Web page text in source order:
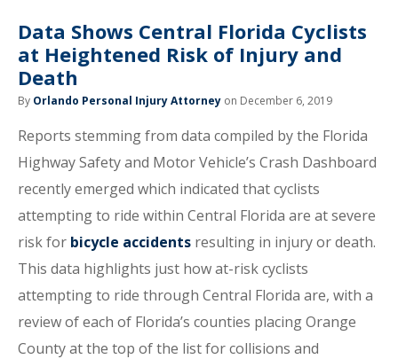
Data Shows Central Florida Cyclists
at Heightened Risk of Injury and
Death
By Orlando Personal Injury Attorney on December 6, 2019
Reports stemming from data compiled by the Florida
Highway Safety and Motor Vehicle’s Crash Dashboard
recently emerged which indicated that cyclists
attempting to ride within Central Florida are at severe
risk for bicycle accidents resulting in injury or death.
This data highlights just how at-risk cyclists
attempting to ride through Central Florida are, with a
review of each of Florida’s counties placing Orange
County at the top of the list for collisions and